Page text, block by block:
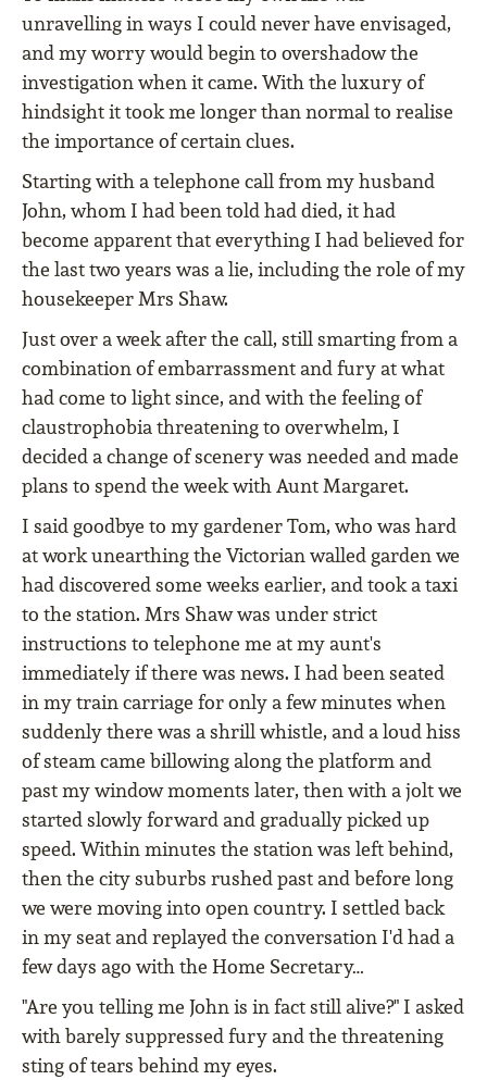
unravelling in ways I could never have envisaged,
and my worry would begin to overshadow the
investigation when it came. With the luxury of
hindsight it took me longer than normal to realise
the importance of certain clues.
Starting with a telephone call from my husband
John, whom I had been told had died, it had
become apparent that everything I had believed for
the last two years was a lie, including the role of my
housekeeper Mrs Shaw.
Just over a week after the call, still smarting from a
combination of embarrassment and fury at what
had come to light since, and with the feeling of
claustrophobia threatening to overwhelm, I
decided a change of scenery was needed and made
plans to spend the week with Aunt Margaret.
I said goodbye to my gardener Tom, who was hard
at work unearthing the Victorian walled garden we
had discovered some weeks earlier, and took a taxi
to the station. Mrs Shaw was under strict
instructions to telephone me at my aunt's
immediately if there was news. I had been seated
in my train carriage for only a few minutes when
suddenly there was a shrill whistle, and a loud hiss
of steam came billowing along the platform and
past my window moments later, then with a jolt we
started slowly forward and gradually picked up
speed. Within minutes the station was left behind,
then the city suburbs rushed past and before long
we were moving into open country. I settled back
in my seat and replayed the conversation I'd had a
few days ago with the Home Secretary…
"Are you telling me John is in fact still alive?" I asked
with barely suppressed fury and the threatening
sting of tears behind my eyes.